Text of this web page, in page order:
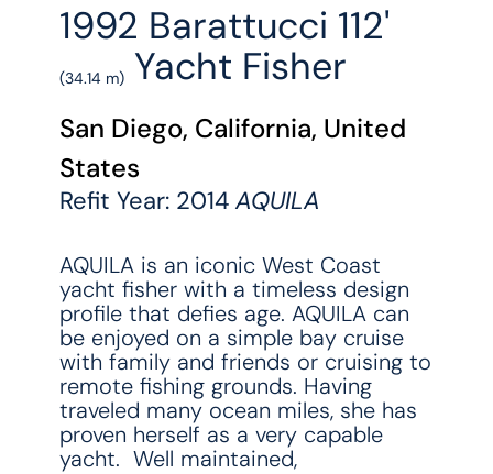
1992 Barattucci 112'
(34.14 m) Yacht Fisher
San Diego, California, United
States
Refit Year: 2014AQUILA
AQUILA is an iconic West Coast
yacht fisher with a timeless design
profile that defies age. AQUILA can
be enjoyed on a simple bay cruise
with family and friends or cruising to
remote fishing grounds. Having
traveled many ocean miles, she has
proven herself as a very capable
yacht. Well maintained,